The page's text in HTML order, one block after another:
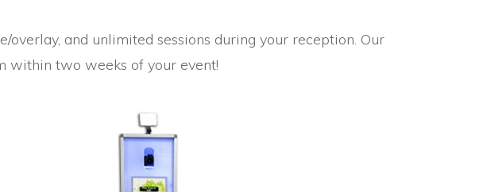
and unlimited sessions during your reception. Our
within two weeks of your event!